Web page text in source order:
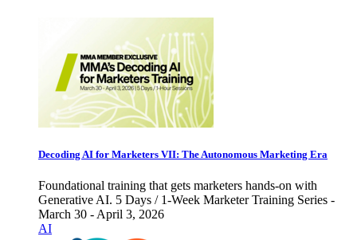
Decoding AI for Marketers VII: The Autonomous Marketing Era
Foundational training that gets marketers hands-on with
Generative AI. 5 Days / 1-Week Marketer Training Series -
March 30 - April 3, 2026
AI